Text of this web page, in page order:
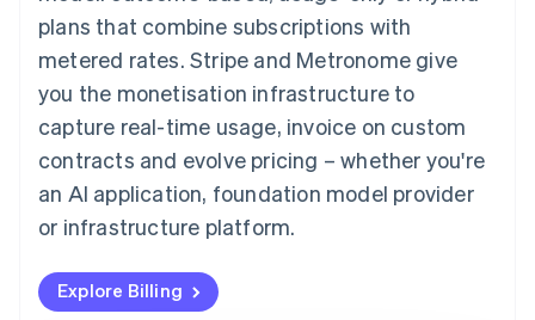
plans that combine subscriptions with
metered rates. Stripe and Metronome give
you the monetisation infrastructure to
capture real-time usage, invoice on custom
contracts and evolve pricing – whether you're
an AI application, foundation model provider
or infrastructure platform.
Explore Billing